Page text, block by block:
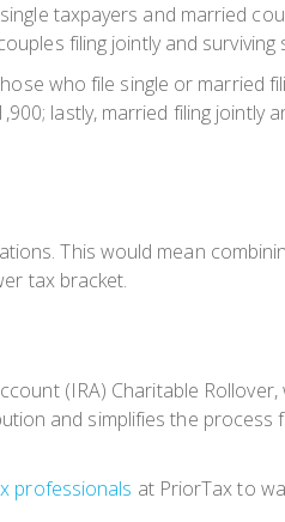
taxpayers and married
filing jointly and
who file single or married
lastly, married filing jointly
This would mean
tax bracket.
(IRA) Charitable
and simplifies the
professionals at PriorTax to